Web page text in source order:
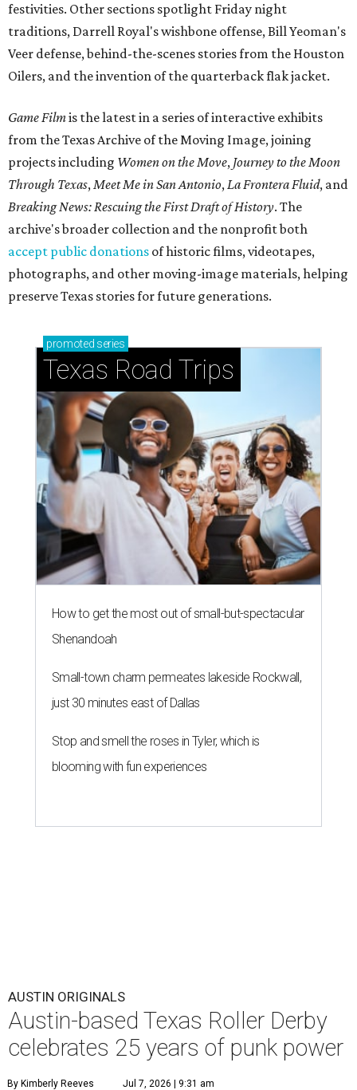
festivities. Other sections spotlight Friday night
traditions, Darrell Royal's wishbone offense, Bill Yeoman's
Veer defense, behind-the-scenes stories from the Houston
Oilers, and the invention of the quarterback flak jacket.
Game Filmis the latest in a series of interactive exhibits
from the Texas Archive of the Moving Image, joining
projects including Women on the Move, Journey to the Moon
Through Texas,Meet Me in San Antonio,La Frontera Fluid, and
Breaking News: Rescuing the First Draft of History. The
archive's broader collection and the nonprofit both
accept public donations of historic films, videotapes,
photographs, and other moving-image materials, helping
preserve Texas stories for future generations.
promoted series
Texas Road Trips
How to get the most out of small-but-spectacular
Shenandoah
Small-town charm permeates lakeside Rockwall,
just 30 minutes east of Dallas
Stop and smell the roses in Tyler, which is
blooming with fun experiences
AUSTIN ORIGINALS
Austin-based Texas Roller Derby
celebrates 25 years of punk power
By Kimberly Reeves Jul 7, 2026 | 9:31 am